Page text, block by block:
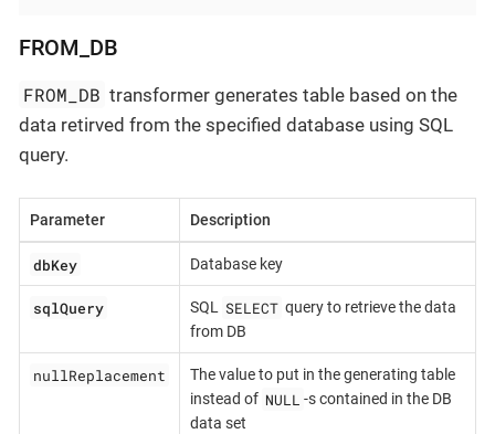
FROM_DB
FROM_DB transformer generates table based on the
data retirved from the specified database using SQL
query.
Parameter Description
dbKey Database key
sqlQuery SQL SELECT query to retrieve the data
from DB
nullReplacement
The value to put in the generating table
instead of NULL -s contained in the DB
data set